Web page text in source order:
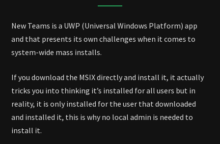
INSTALL
New Teams is a UWP (Universal Windows Platform) app
and that presents its own challenges when it comes to
system-wide mass installs.
If you download the MSIX directly and install it, it actually
tricks you into thinking it’s installed for all users but in
reality, it is only installed for the user that downloaded
and installed it, this is why no local admin is needed to
install it.